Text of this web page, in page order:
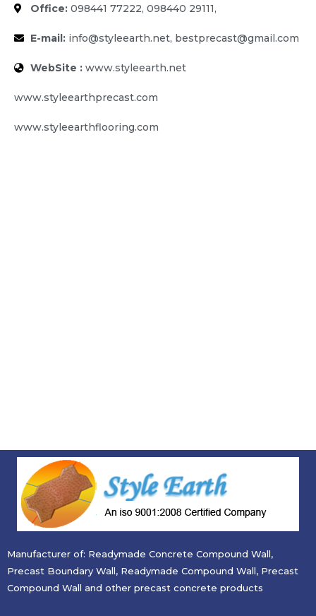
Office:098441 77222, 098440 29111,
E-mail:info@styleearth.net, bestprecast@gmail.com
WebSite :www.styleearth.net
www.styleearthprecast.com
www.styleearthflooring.com
Manufacturer of: Readymade Concrete Compound Wall,
Precast Boundary Wall, Readymade Compound Wall, Precast
Compound Wall and other precast concrete products